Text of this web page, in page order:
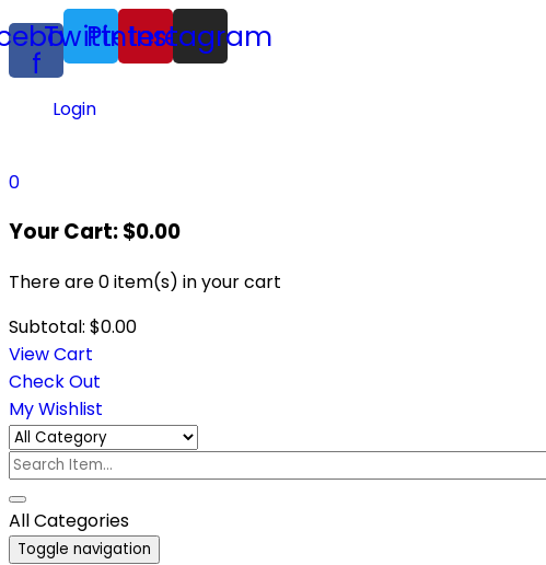
f
Twitter
Pinterest
Instagram
Login
0
Your Cart:$0.00
There are0 item(s) in your cart
Subtotal: $0.00
View Cart
Check Out
My Wishlist
All Categories
Toggle navigation